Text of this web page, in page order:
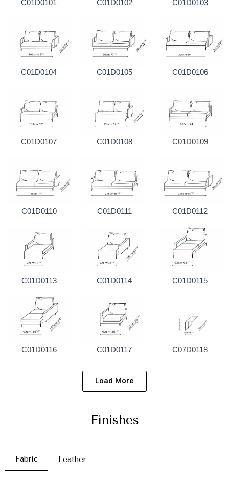
C01D0101 C01D0102 C01D0103
C01D0104 C01D0105 C01D0106
C01D0107 C01D0108 C01D0109
C01D0110 C01D0111 C01D0112
C01D0113 C01D0114 C01D0115
C01D0116 C01D0117 C07D0118
Load More
Finishes
Fabric Leather